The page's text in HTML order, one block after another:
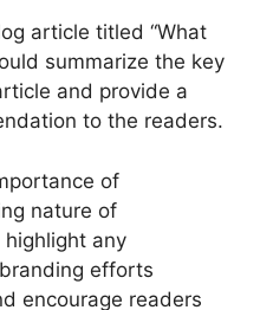
article titled “What
summarize the key
and provide a
to the readers.
of
nature of
highlight any
efforts
encourage readers